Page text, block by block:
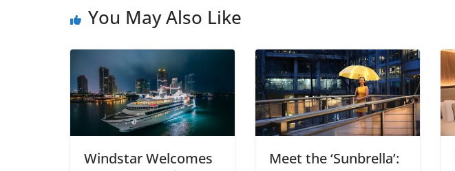
You May Also Like
Windstar Welcomes
Meet the ‘Sunbrella’: